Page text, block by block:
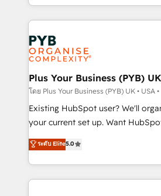
certifications, we are part of the
services are offered in both
in high-impact CRM and CMS
onboarding from platforms like
Zoho, Pardot, Marketo, Microsoft
WordPress and legacy CRMs,
systems into unified, growth-
architectures that accelerate
performance. - Multi-object CRM migration, cleanup,
and implementation. - Pre-built
integrations across your full tech
- Dashboards, lifecycle
nurturing sequences. - Cross-hub
Plus Your Business (PYB)
โดย Plus Your Business (PYB) UK • USA
Existing HubSpot user? We'll
your current set up. Want HubSpot Onboarding?
We'll customise your CRM &
processes. Welcome to our Profile! We can help
with... • CRM implementation,
and team training • CRM
ระดับ Elite5.0